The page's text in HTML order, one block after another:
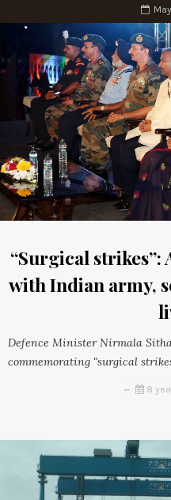
“Surgical strikes”:
with Indian army,
Defence Minister Nirmala
commemorating "surgical
8